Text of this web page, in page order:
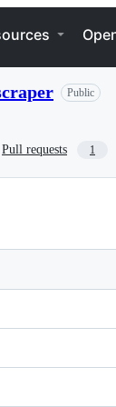
Public
Pull requests 1